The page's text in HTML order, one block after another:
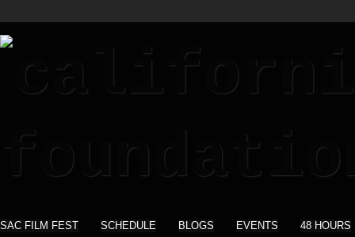
SAC FILM FEST SCHEDULE BLOGS EVENTS 48 HOURS